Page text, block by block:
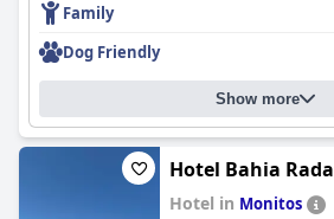
Family
Dog Friendly
Show more
Hotel Bahia Rada
Hotel in Monitos